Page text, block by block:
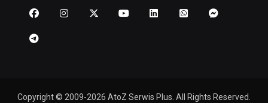
Copyright © 2009-2026 AtoZ Serwis Plus. All Rights Reserved.